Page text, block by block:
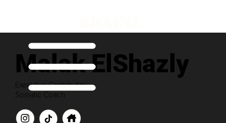
Malak ElShazly
Executive Contributor
Somatic Coach